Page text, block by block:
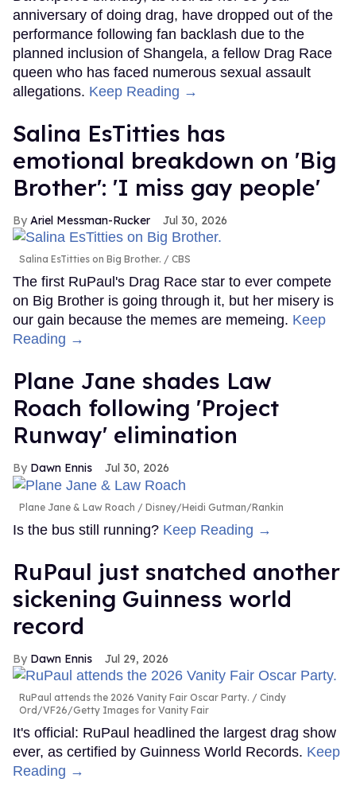
anniversary of doing drag, have dropped out of the
performance following fan backlash due to the
planned inclusion of Shangela, a fellow Drag Race
queen who has faced numerous sexual assault
allegations. Keep Reading →
Salina EsTitties has
emotional breakdown on 'Big
Brother': 'I miss gay people'
Ariel Messman-Rucker Jul 30, 2026
Salina EsTitties on Big Brother. CBS
The first RuPaul's Drag Race star to ever compete
on Big Brother is going through it, but her misery is
our gain because the memes are memeing. Keep
Reading →
Plane Jane shades Law
Roach following 'Project
Runway' elimination
Dawn Ennis Jul 30, 2026
Plane Jane & Law Roach Disney/Heidi Gutman/Rankin
Is the bus still running? Keep Reading →
RuPaul just snatched another
sickening Guinness world
record
Dawn Ennis Jul 29, 2026
RuPaul attends the 2026 Vanity Fair Oscar Party.
Cindy
Ord/VF26/Getty Images for Vanity Fair
It's official: RuPaul headlined the largest drag show
ever, as certified by Guinness World Records. Keep
Reading →